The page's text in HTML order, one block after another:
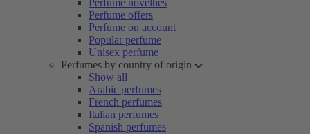
Perfume novelties
Perfume offers
Perfume on account
Popular perfume
Unisex perfume
Perfumes by country of origin
Show all
Arabic perfumes
French perfumes
Italian perfumes
Spanish perfumes